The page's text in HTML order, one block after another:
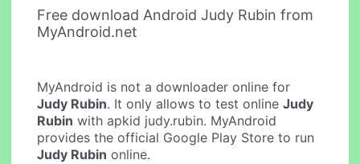
Free download Android Judy Rubin from
MyAndroid.net
MyAndroid is not a downloader online for
Judy Rubin. It only allows to test onlineJudy
Rubin with apkid judy.rubin. MyAndroid
provides the official Google Play Store to run
Judy Rubin online.